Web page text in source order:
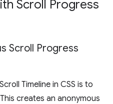
Scroll Progress
Scroll Progress
Timeline in CSS is to
creates an anonymous